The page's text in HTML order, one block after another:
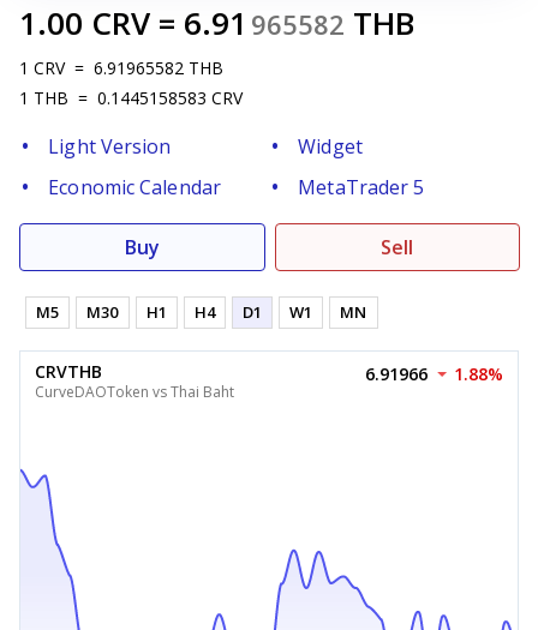
1.00 CRV = 6.91 965582 THB
1 CRV = 6.91965582 THB
1 THB = 0.1445158583 CRV
Light Version
Widget
Economic Calendar
MetaTrader 5
Buy Sell
M5 M30 H1 H4 D1 W1 MN
CRVTHB
CurveDAOToken vs Thai Baht
6.91966 1.88%